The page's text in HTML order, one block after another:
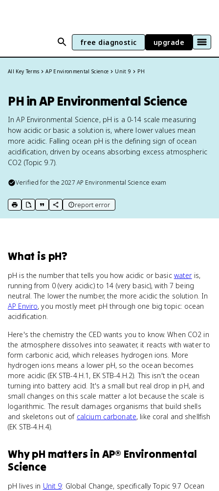
free diagnostic upgrade
All Key Terms AP Environmental Science Unit 9 PH
PH in AP Environmental Science
In AP Environmental Science, pH is a 0-14 scale measuring
how acidic or basic a solution is, where lower values mean
more acidic. Falling ocean pH is the defining sign of ocean
acidification, driven by oceans absorbing excess atmospheric
CO2 (Topic 9.7).
Verified for the2027 AP Environmental Science exam
print key term
export to Google Doc
copy citation
copy link to this page
report error
What is pH?
pH is the number that tells you how acidic or basic wateris,
running from 0 (very acidic) to 14 (very basic), with 7 being
neutral. The lower the number, the more acidic the solution. In
AP Enviro, you mostly meet pH through one big topic: ocean
acidification.
Here's the chemistry the CED wants you to know. When CO2 in
the atmosphere dissolves into seawater, it reacts with water to
form carbonic acid, which releases hydrogen ions. More
hydrogen ions means a lower pH, so the ocean becomes
more acidic (EK STB-4.H.1, EK STB-4.H.2). This isn't the ocean
turning into battery acid. It's a small but real drop in pH, and
small changes on this scale matter a lot because the scale is
logarithmic. The result damages organisms that build shells
and skeletons out of calcium carbonate, like coral and shellfish
(EK STB-4.H.4).
WhypH matters in AP® Environmental
Science
pH lives in Unit 9: Global Change, specifically Topic 9.7 Ocean